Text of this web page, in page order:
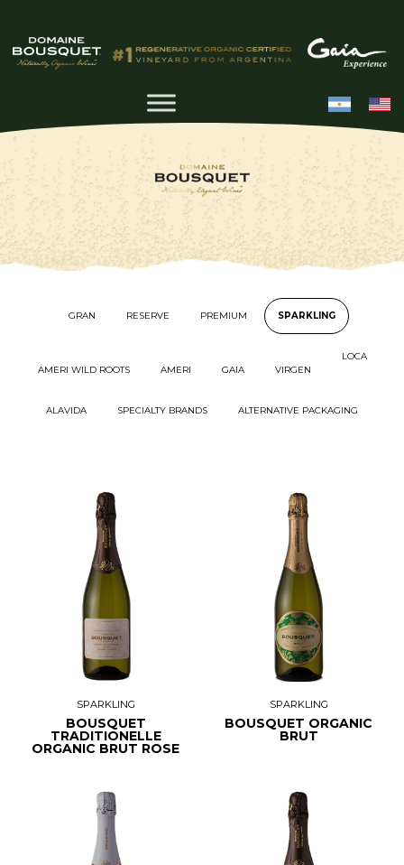
GRAN RESERVE PREMIUM SPARKLING
AMERI WILD ROOTS AMERI GAIA VIRGEN
LOCA
ALAVIDA SPECIALTY BRANDS ALTERNATIVE PACKAGING
SPARKLING
BOUSQUET
TRADITIONELLE
ORGANIC BRUT ROSE
SPARKLING
BOUSQUET ORGANIC
BRUT